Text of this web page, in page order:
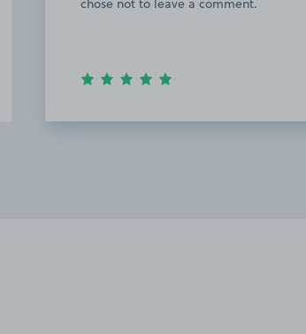
the stress away from trying to find space